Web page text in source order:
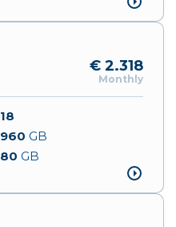
€ 2.318
Monthly
18
960 GB
80 GB